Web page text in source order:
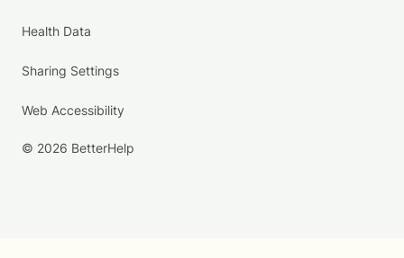
Health Data
Sharing Settings
Web Accessibility
© 2026 BetterHelp